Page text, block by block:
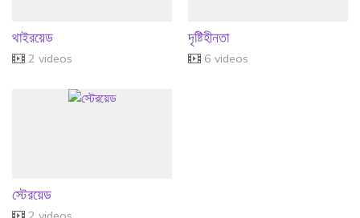
থাইরয়েড
2 videos
দৃষ্টিহীনতা
6 videos
স্টেরয়েড